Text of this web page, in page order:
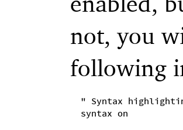
not, you
following
" Syntax
syntax on